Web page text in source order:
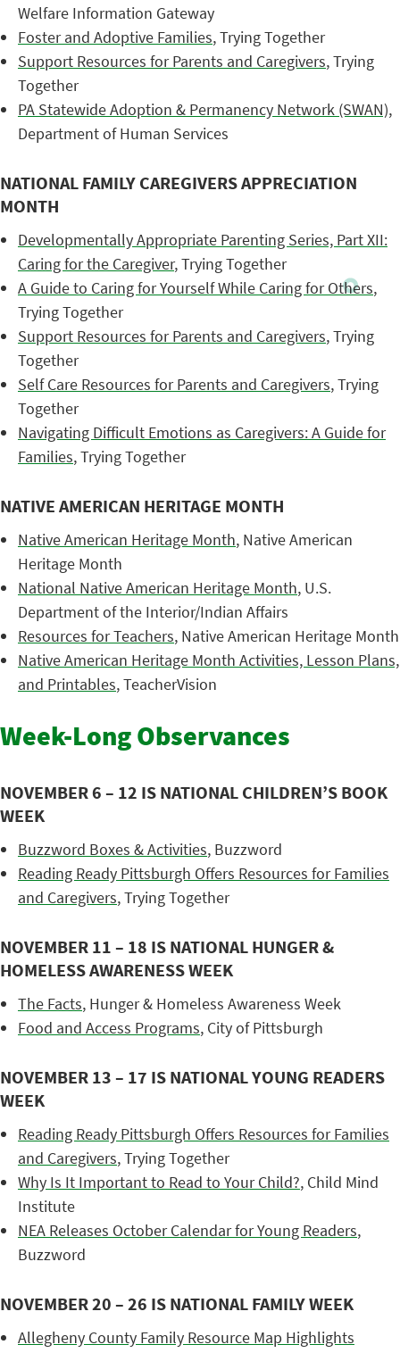
Welfare Information Gateway
Foster and Adoptive Families, Trying Together
Support Resources for Parents and Caregivers, Trying
Together
PA Statewide Adoption & Permanency Network (SWAN),
Department of Human Services
NATIONAL FAMILY CAREGIVERS APPRECIATION
MONTH
Developmentally Appropriate Parenting Series, Part XII:
Caring for the Caregiver, Trying Together
A Guide to Caring for Yourself While Caring for Others,
Trying Together
Support Resources for Parents and Caregivers, Trying
Together
Self Care Resources for Parents and Caregivers, Trying
Together
Navigating Difficult Emotions as Caregivers: A Guide for
Families, Trying Together
NATIVE AMERICAN HERITAGE MONTH
Native American Heritage Month, Native American
Heritage Month
National Native American Heritage Month, U.S.
Department of the Interior/Indian Affairs
Resources for Teachers, Native American Heritage Month
Native American Heritage Month Activities, Lesson Plans,
and Printables, TeacherVision
Week-Long Observances
NOVEMBER 6 – 12 IS NATIONAL CHILDREN’S BOOK
WEEK
Buzzword Boxes & Activities, Buzzword
Reading Ready Pittsburgh Offers Resources for Families
and Caregivers, Trying Together
NOVEMBER 11 – 18 IS NATIONAL HUNGER &
HOMELESS AWARENESS WEEK
The Facts, Hunger & Homeless Awareness Week
Food and Access Programs, City of Pittsburgh
NOVEMBER 13 – 17 IS NATIONAL YOUNG READERS
WEEK
Reading Ready Pittsburgh Offers Resources for Families
and Caregivers, Trying Together
Why Is It Important to Read to Your Child?, Child Mind
Institute
NEA Releases October Calendar for Young Readers,
Buzzword
NOVEMBER 20 – 26 IS NATIONAL FAMILY WEEK
Allegheny County Family Resource Map Highlights